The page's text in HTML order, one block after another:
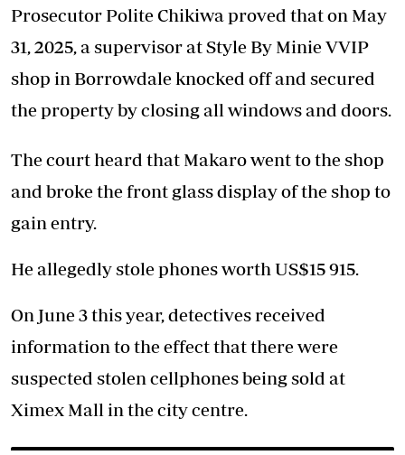
Prosecutor Polite Chikiwa proved that on May
31, 2025, a supervisor at Style By Minie VVIP
shop in Borrowdale knocked off and secured
the property by closing all windows and doors.
The court heard that Makaro went to the shop
and broke the front glass display of the shop to
gain entry.
He allegedly stole phones worth US$15 915.
On June 3 this year, detectives received
information to the effect that there were
suspected stolen cellphones being sold at
Ximex Mall in the city centre.